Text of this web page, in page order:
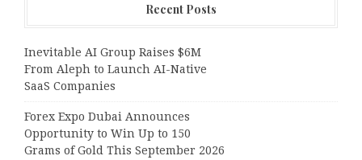
Recent Posts
Inevitable AI Group Raises $6M
From Aleph to Launch AI-Native
SaaS Companies
Forex Expo Dubai Announces
Opportunity to Win Up to 150
Grams of Gold This September 2026